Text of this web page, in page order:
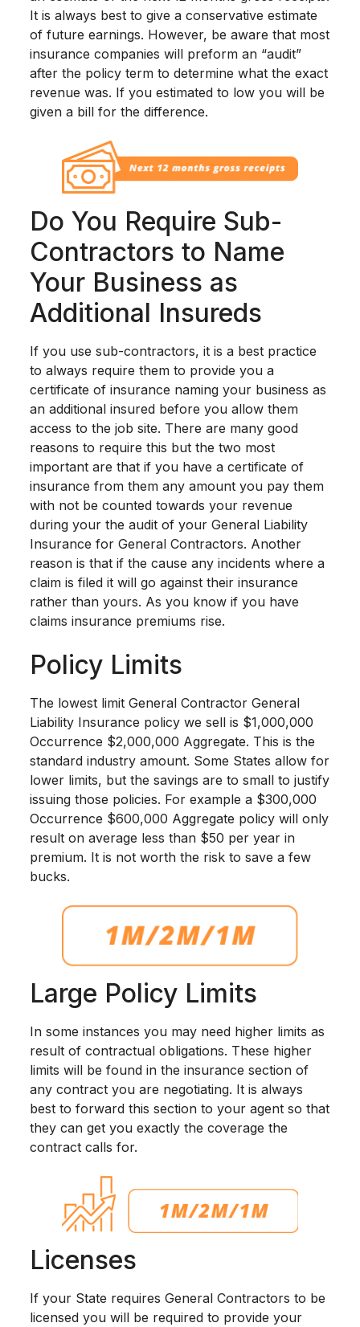
It is always best to give a conservative estimate
of future earnings. However, be aware that most
insurance companies will preform an “audit”
after the policy term to determine what the exact
revenue was. If you estimated to low you will be
given a bill for the difference.
Do You Require Sub-
Contractors to Name
Your Business as
Additional Insureds
If you use sub-contractors, it is a best practice
to always require them to provide you a
certificate of insurance naming your business as
an additional insured before you allow them
access to the job site. There are many good
reasons to require this but the two most
important are that if you have a certificate of
insurance from them any amount you pay them
with not be counted towards your revenue
during your the audit of your General Liability
Insurance for General Contractors. Another
reason is that if the cause any incidents where a
claim is filed it will go against their insurance
rather than yours. As you know if you have
claims insurance premiums rise.
Policy Limits
The lowest limit General Contractor General
Liability Insurance policy we sell is $1,000,000
Occurrence $2,000,000 Aggregate. This is the
standard industry amount. Some States allow for
lower limits, but the savings are to small to justify
issuing those policies. For example a $300,000
Occurrence $600,000 Aggregate policy will only
result on average less than $50 per year in
premium. It is not worth the risk to save a few
bucks.
Large Policy Limits
In some instances you may need higher limits as
result of contractual obligations. These higher
limits will be found in the insurance section of
any contract you are negotiating. It is always
best to forward this section to your agent so that
they can get you exactly the coverage the
contract calls for.
Licenses
If your State requires General Contractors to be
licensed you will be required to provide your